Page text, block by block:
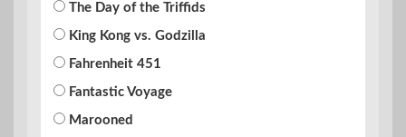
The Day of the Triffids
King Kong vs. Godzilla
Fahrenheit 451
Fantastic Voyage
Marooned